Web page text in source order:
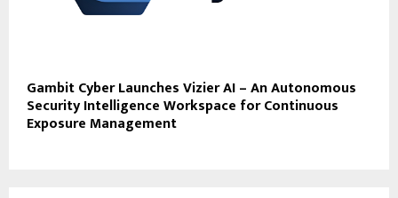
Gambit Cyber Launches Vizier AI – An Autonomous
Security Intelligence Workspace for Continuous
Exposure Management